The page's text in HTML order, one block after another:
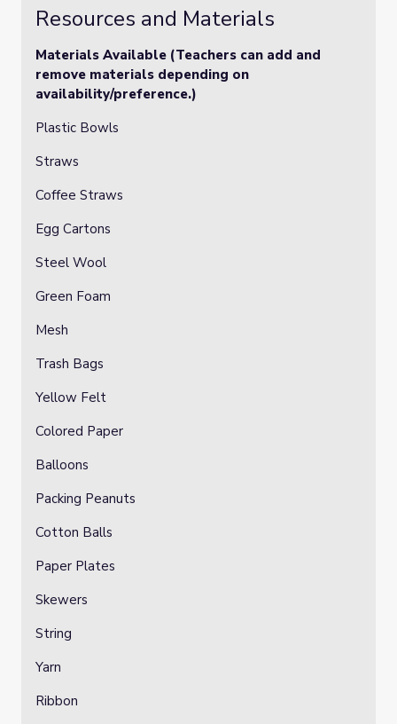
Resources and Materials
Materials Available (Teachers can add and
remove materials depending on
availability/preference.)
Plastic Bowls
Straws
Coffee Straws
Egg Cartons
Steel Wool
Green Foam
Mesh
Trash Bags
Yellow Felt
Colored Paper
Balloons
Packing Peanuts
Cotton Balls
Paper Plates
Skewers
String
Yarn
Ribbon